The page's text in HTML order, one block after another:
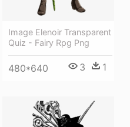
Image Elenoir Transparent
Quiz - Fairy Rpg Png
480*640 3 1